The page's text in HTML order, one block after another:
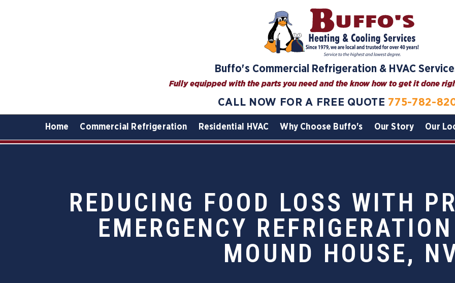
Buffo's Commercial Refrigeration & HVAC
Fully equipped with the parts you need and the know how to get it done
CALL NOW FOR A FREE QUOTE 775-782-
Home Commercial Refrigeration Residential HVAC Why Choose Buffo's Our Story Our
REDUCING FOOD LOSS WITH
EMERGENCY
MOUND HOUSE,